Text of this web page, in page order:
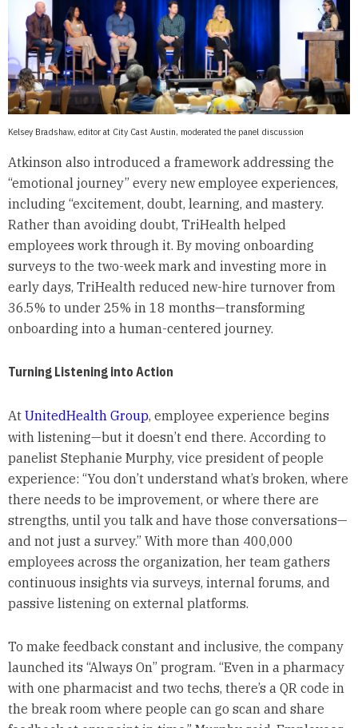
Kelsey Bradshaw, editor at City Cast Austin, moderated the panel discussion
Atkinson also introduced a framework addressing the
“emotional journey” every new employee experiences,
including “excitement, doubt, learning, and mastery.
Rather than avoiding doubt, TriHealth helped
employees work through it. By moving onboarding
surveys to the two-week mark and investing more in
early days, TriHealth reduced new-hire turnover from
36.5% to under 25% in 18 months—transforming
onboarding into a human-centered journey.
Turning Listening into Action
At UnitedHealth Group, employee experience begins
with listening—but it doesn’t end there. According to
panelist Stephanie Murphy, vice president of people
experience: “You don’t understand what’s broken, where
there needs to be improvement, or where there are
strengths, until you talk and have those conversations—
and not just a survey.” With more than 400,000
employees across the organization, her team gathers
continuous insights via surveys, internal forums, and
passive listening on external platforms.
To make feedback constant and inclusive, the company
launched its “Always On” program. “Even in a pharmacy
with one pharmacist and two techs, there’s a QR code in
the break room where people can go scan and share